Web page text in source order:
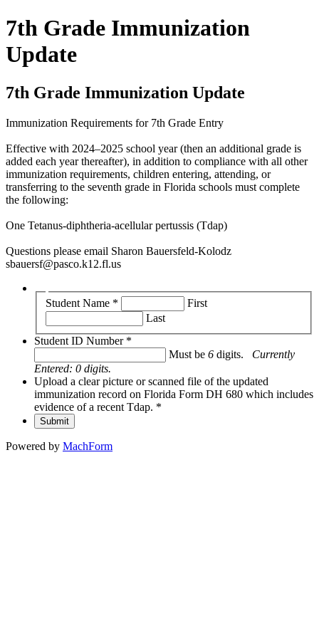
7th Grade Immunization
Update
7th Grade Immunization Update
Immunization Requirements for 7th Grade Entry
Effective with 2024–2025 school year (then an additional grade is
added each year thereafter), in addition to compliance with all other
immunization requirements, children entering, attending, or
transferring to the seventh grade in Florida schools must complete
the following:
One Tetanus-diphtheria-acellular pertussis (Tdap)
Questions please email Sharon Bauersfeld-Kolodz
sbauersf@pasco.k12.fl.us
Student Name *
First
Last
Student ID Number *
Must be 6 digits. Currently
Entered: 0 digits.
Upload a clear picture or scanned file of the updated
immunization record on Florida Form DH 680 which includes
evidence of a recent Tdap. *
Submit
Powered by MachForm